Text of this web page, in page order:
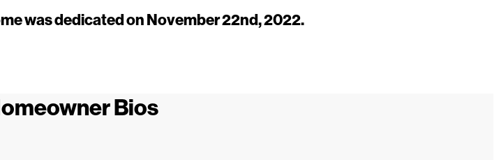
was dedicated on November 22nd, 2022.
Bios